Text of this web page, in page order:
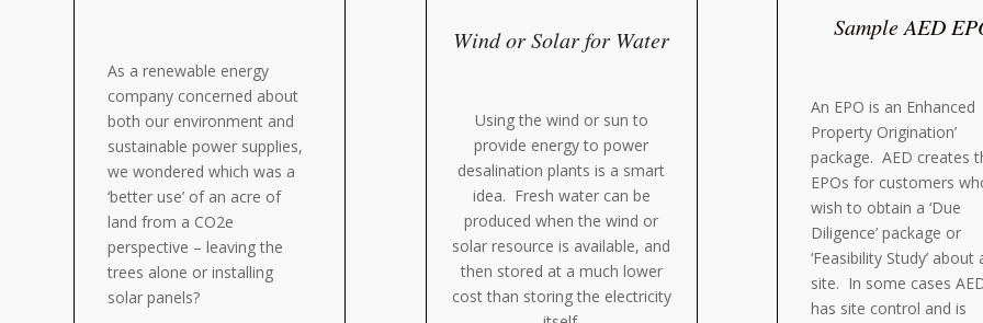
As a renewable energy
company concerned about
both our environment and
sustainable power supplies,
we wondered which was a
‘better use’ of an acre of
land from a CO2e
perspective – leaving the
trees alone or installing
solar panels?
Wind or Solar for Water
Using the wind or sun to
provide energy to power
desalination plants is a smart
idea. Fresh water can be
produced when the wind or
solar resource is available, and
then stored at a much lower
cost than storing the electricity
Sample AED
An EPO is an Enhanced
Property Origination’
package. AED creates
EPOs for customers
wish to obtain a ‘Due
Diligence’ package or
‘Feasibility Study’ about
site. In some cases
has site control and is